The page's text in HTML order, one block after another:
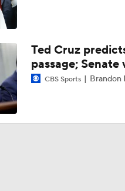
Mike Schwartz, CJ Walker
Mike Schwartz entering Year 3:
way we envisioned'
Ted Cruz
passage;
CBS Sports Brandon